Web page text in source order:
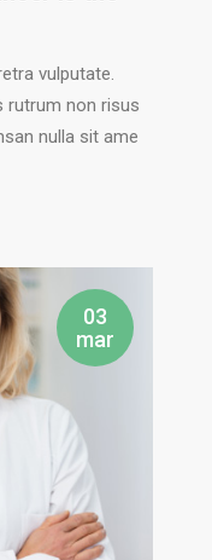
vulputate.
rutrum non risus
nulla sit ame
03
mar